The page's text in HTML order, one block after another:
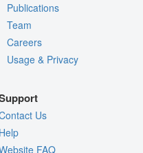
Publications
Team
Careers
Usage & Privacy
Us
FAQ